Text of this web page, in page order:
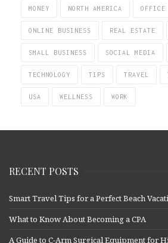
MONEY NORTH AMERICA OFFICE
ONLINE BUSINESS REAL ESTATE
SMALL BUSINESS SOCIAL MEDIA
TECHNOLOGY TIPS TRAVEL
USA WELLNESS WORK
RECENT POSTS
Smart Travel Tips for a Perfect Beach
What to Know About Becoming a CPA
A Guide to C-Arm Surgical Equipment for